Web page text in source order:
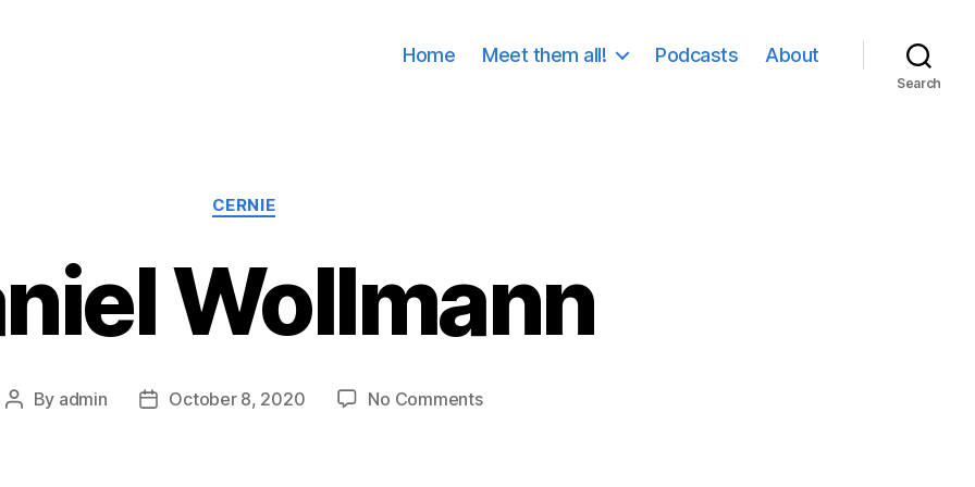
Home Meet them all! Podcasts About
Search
Categories
CERNIE
Wollmann
Post
By admin
PostOctober 8, 2020 No Commentson